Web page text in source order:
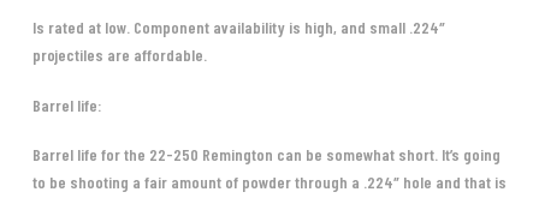
Is rated at low. Component availability is high, and small .224″
projectiles are affordable.
Barrel life:
Barrel life for the 22-250 Remington can be somewhat short. It’s going
to be shooting a fair amount of powder through a .224″ hole and that is